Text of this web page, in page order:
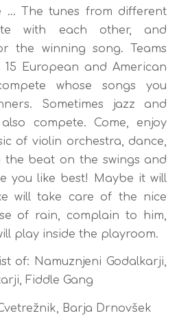
… The tunes from different
with each other, and
the winning song. Teams
European and American
whose songs you
Sometimes jazz and
compete. Come, enjoy
of violin orchestra, dance,
beat on the swings and
you like best! Maybe it will
will take care of the nice
of rain, complain to him,
play inside the playroom.
of: Namuznjeni Godalkarji,
Fiddle Gang
Barja Drnovšek